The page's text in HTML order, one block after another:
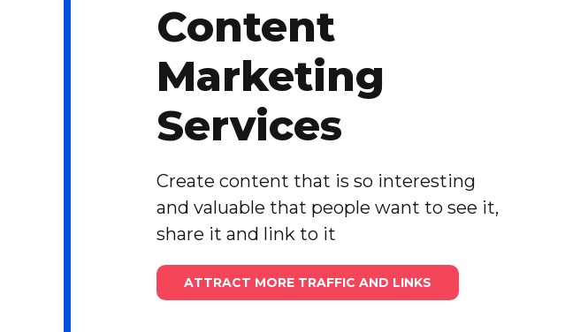
Content
Marketing
Services
Create content that is so interesting
and valuable that people want to see it,
share it and link to it
ATTRACT MORE TRAFFIC AND LINKS